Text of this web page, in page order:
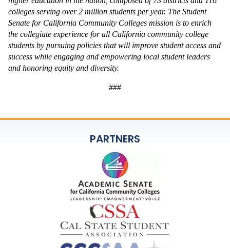
colleges serving over 2 million students per year. The Student
Senate for California Community Colleges mission is to enrich
the collegiate experience for all California community college
students by pursuing policies that will improve student access and
success while engaging and empowering local student leaders
and honoring equity and diversity.
###
PARTNERS